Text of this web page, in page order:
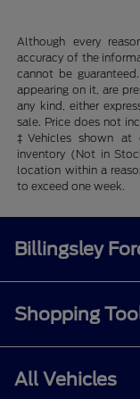
Although every
accuracy of the
cannot be
appearing on it, are
any kind, either
sale. Price does not
‡Vehicles shown at
inventory (Not in
location within a
to exceed one week.
Billingsley
Shopping
All Vehicles